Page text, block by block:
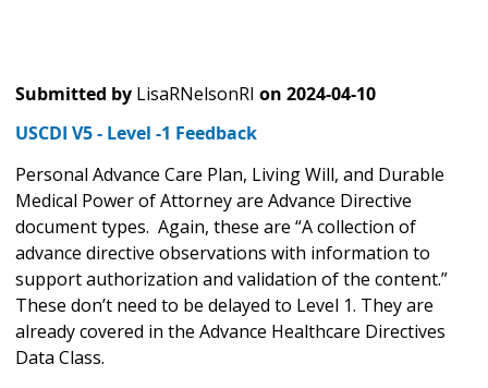
Submitted by LisaRNelsonRI on 2024-04-10
USCDI V5 - Level -1 Feedback
Personal Advance Care Plan, Living Will, and Durable
Medical Power of Attorney are Advance Directive
document types. Again, these are “A collection of
advance directive observations with information to
support authorization and validation of the content.”
These don’t need to be delayed to Level 1. They are
already covered in the Advance Healthcare Directives
Data Class.